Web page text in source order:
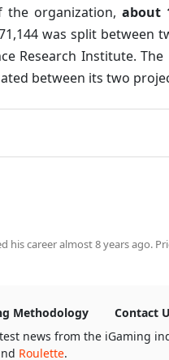
organization, about
was split between
Research Institute.
between its two
his career almost 8 years ago.
Methodology Contact
news from the iGaming
Roulette.